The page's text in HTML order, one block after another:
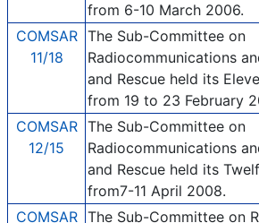
from 6-10 March 2006.
COMSAR
11/18
The Sub-Committee on
Radiocommunications
and Rescue held its
from 19 to 23 February
COMSAR
12/15
The Sub-Committee on
Radiocommunications
and Rescue held its
from7-11 April 2008.
COMSAR The Sub-Committee on